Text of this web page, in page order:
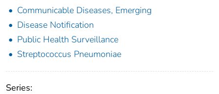
Communicable Diseases, Emerging
Disease Notification
Public Health Surveillance
Streptococcus Pneumoniae
Series: